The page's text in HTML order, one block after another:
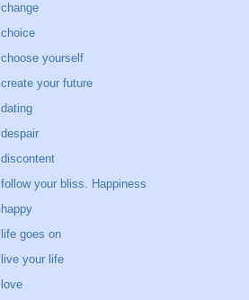
change
choice
choose yourself
create your future
dating
despair
discontent
follow your bliss. Happiness
happy
life goes on
live your life
love